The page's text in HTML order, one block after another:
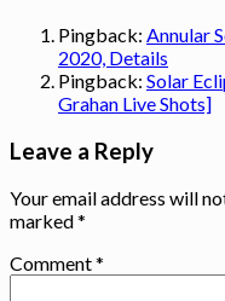
Pingback: Annular
2020, Details
Pingback: Solar
Grahan Live Shots]
Leave a Reply
Your email address will
marked*
Comment*